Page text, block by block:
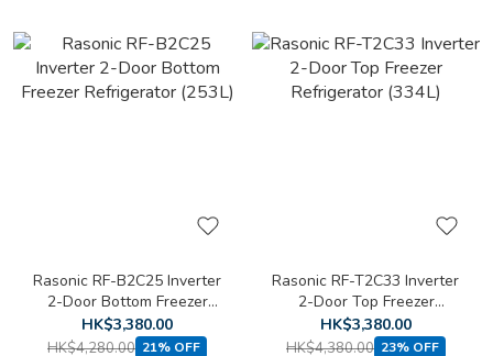
Rasonic RF-B2C25 Inverter
2-Door Bottom Freezer
Refrigerator (253L)
HK$3,380.00
HK$4,280.00 21% OFF
Rasonic RF-T2C33 Inverter
2-Door Top Freezer
Refrigerator (334L)
HK$3,380.00
HK$4,380.00 23% OFF